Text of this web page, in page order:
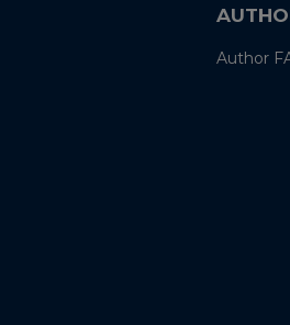
Author